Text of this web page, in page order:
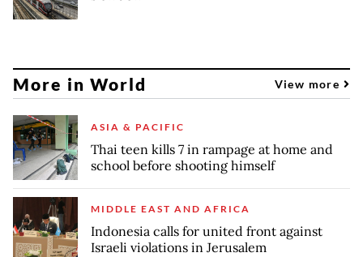
More in World View more
ASIA & PACIFIC
Thai teen kills 7 in rampage at home and
school before shooting himself
MIDDLE EAST AND AFRICA
Indonesia calls for united front against
Israeli violations in Jerusalem